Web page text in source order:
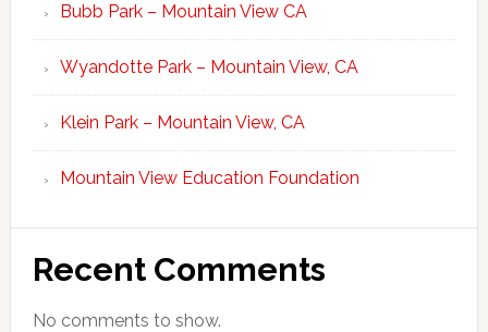
Bubb Park – Mountain View CA
Wyandotte Park – Mountain View, CA
Klein Park – Mountain View, CA
Mountain View Education Foundation
Recent Comments
No comments to show.